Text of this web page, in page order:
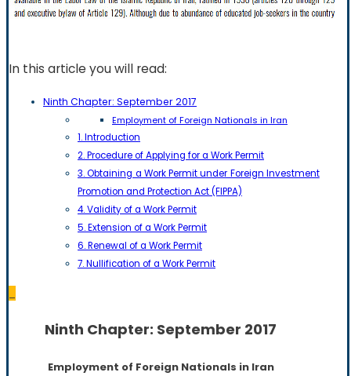
In this article you will read:
Ninth Chapter: September 2017
Employment of Foreign Nationals in Iran
1. Introduction
2. Procedure of Applying for a Work Permit
3. Obtaining a Work Permit under Foreign Investment
Promotion and Protection Act (FIPPA)
4. Validity of a Work Permit
5. Extension of a Work Permit
6. Renewal of a Work Permit
7. Nullification of a Work Permit
Ninth Chapter: September 2017
Employment of Foreign Nationals in Iran